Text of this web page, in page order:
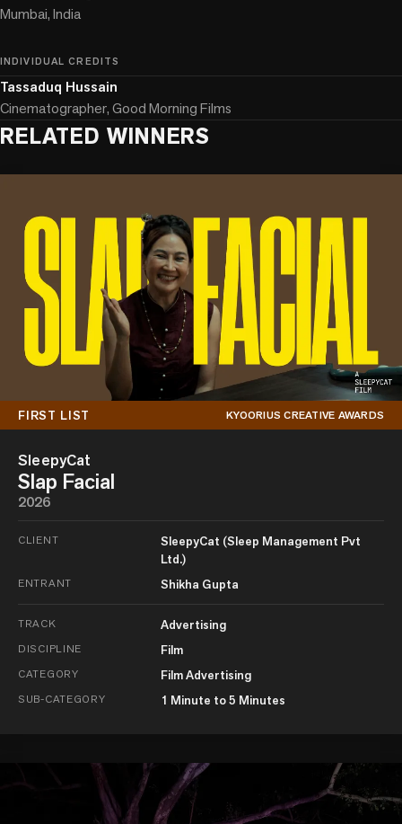
Mumbai, India
INDIVIDUAL CREDITS
Tassaduq Hussain
Cinematographer, Good Morning Films
RELATED WINNERS
FIRST LIST KYOORIUS CREATIVE AWARDS
SleepyCat
Slap Facial
2026
CLIENT
SleepyCat (Sleep Management Pvt
Ltd.)
ENTRANT Shikha Gupta
TRACK Advertising
DISCIPLINE Film
CATEGORY Film Advertising
SUB-CATEGORY 1 Minute to 5 Minutes